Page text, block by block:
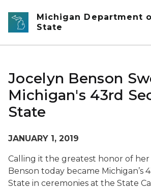
Skip to main content
Michigan Department
State
Jocelyn Benson
Michigan's 43rd
State
JANUARY 1, 2019
Calling it the greatest honor of her
Benson today became Michigan’s
State in ceremonies at the State